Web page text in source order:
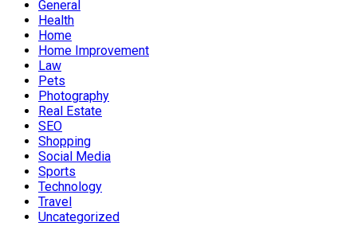
General
Health
Home
Home Improvement
Law
Pets
Photography
Real Estate
SEO
Shopping
Social Media
Sports
Technology
Travel
Uncategorized